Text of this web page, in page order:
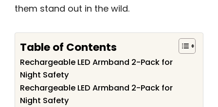
them stand out in the wild.
Table of Contents
Rechargeable LED Armband 2-Pack for
Night Safety
Rechargeable LED Armband 2-Pack for
Night Safety